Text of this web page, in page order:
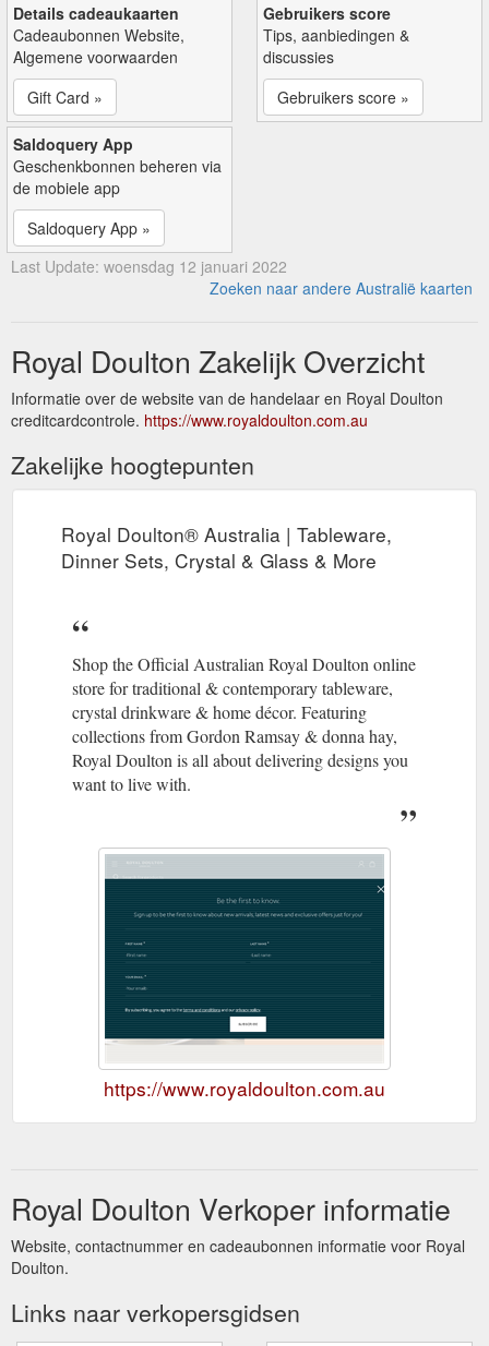
Details cadeaukaarten
Cadeaubonnen Website,
Algemene voorwaarden
Gift Card »
Gebruikers score
Tips, aanbiedingen &
discussies
Gebruikers score »
Saldoquery App
Geschenkbonnen beheren via
de mobiele app
Saldoquery App »
Last Update: woensdag 12 januari 2022
Zoeken naar andere Australië kaarten
Royal Doulton Zakelijk Overzicht
Informatie over de website van de handelaar en Royal Doulton
creditcardcontrole. https://www.royaldoulton.com.au
Zakelijke hoogtepunten
Royal Doulton® Australia | Tableware,
Dinner Sets, Crystal & Glass & More
Shop the Official Australian Royal Doulton online
store for traditional & contemporary tableware,
crystal drinkware & home décor. Featuring
collections from Gordon Ramsay & donna hay,
Royal Doulton is all about delivering designs you
want to live with.
https://www.royaldoulton.com.au
Royal Doulton Verkoper informatie
Website, contactnummer en cadeaubonnen informatie voor Royal
Doulton.
Links naar verkopersgidsen